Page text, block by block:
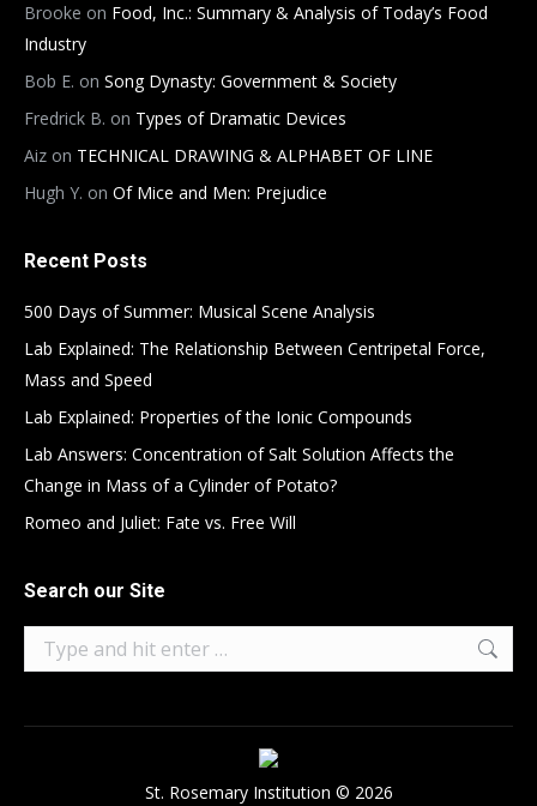
Brooke on Food, Inc.: Summary & Analysis of Today’s Food
Industry
Bob E. on Song Dynasty: Government & Society
Fredrick B. on Types of Dramatic Devices
Aiz on TECHNICAL DRAWING & ALPHABET OF LINE
Hugh Y. on Of Mice and Men: Prejudice
Recent Posts
500 Days of Summer: Musical Scene Analysis
Lab Explained: The Relationship Between Centripetal Force,
Mass and Speed
Lab Explained: Properties of the Ionic Compounds
Lab Answers: Concentration of Salt Solution Affects the
Change in Mass of a Cylinder of Potato?
Romeo and Juliet: Fate vs. Free Will
Search our Site
Search:
St. Rosemary Institution © 2026